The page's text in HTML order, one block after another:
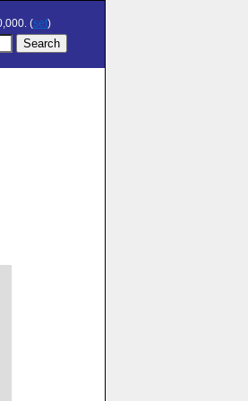
(set)